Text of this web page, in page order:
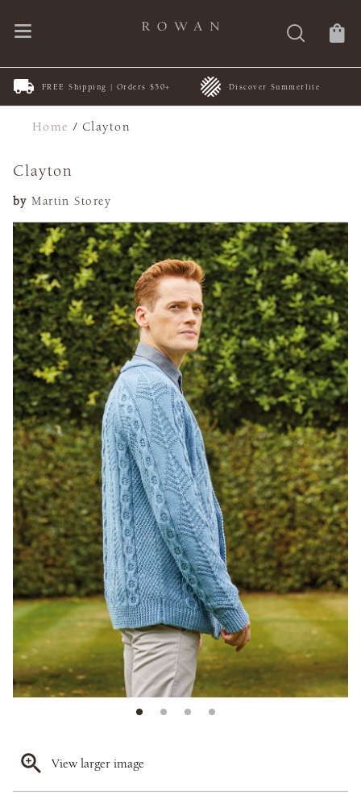
FREE Shipping | Orders $50+ Discover Summerlite
Home /Clayton
Clayton
by Martin Storey
View larger image